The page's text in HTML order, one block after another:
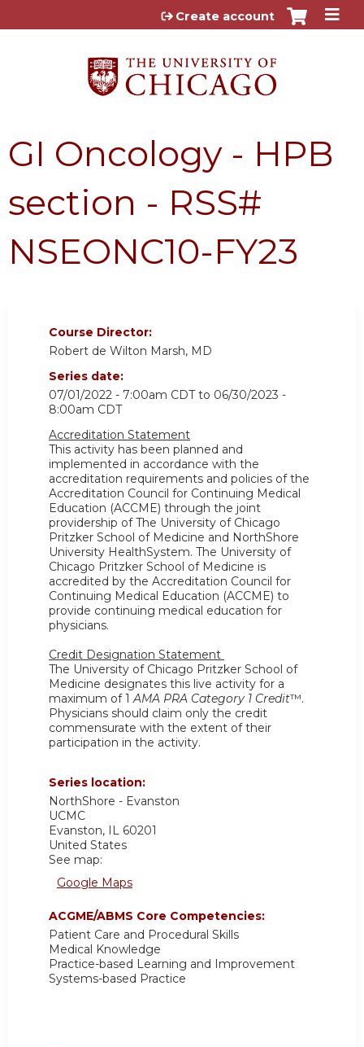
Jump to content
Create account
GI Oncology - HPB
section - RSS#
NSEONC10-FY23
Course Director:
Robert de Wilton Marsh, MD
Series date:
07/01/2022 - 7:00am CDTto 06/30/2023 -
8:00am CDT
Accreditation Statement
This activity has been planned and
implemented in accordance with the
accreditation requirements and policies of the
Accreditation Council for Continuing Medical
Education (ACCME) through the joint
providership of The University of Chicago
Pritzker School of Medicine and NorthShore
University HealthSystem. The University of
Chicago Pritzker School of Medicine is
accredited by the Accreditation Council for
Continuing Medical Education (ACCME) to
provide continuing medical education for
physicians.
Credit Designation Statement
The University of Chicago Pritzker School of
Medicine designates this live activity for a
maximum of 1AMA PRA Category 1 Credit™.
Physicians should claim only the credit
commensurate with the extent of their
participation in the activity.
Series location:
NorthShore - Evanston
UCMC
Evanston, IL 60201
United States
See map:
Google Maps
ACGME/ABMS Core Competencies:
Patient Care and Procedural Skills
Medical Knowledge
Practice-based Learning and Improvement
Systems-based Practice